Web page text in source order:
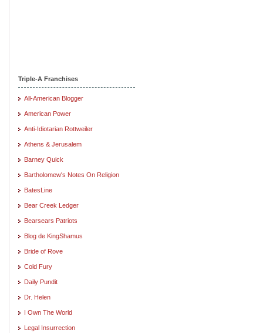
Triple-A Franchises
All-American Blogger
American Power
Anti-Idiotarian Rottweiler
Athens & Jerusalem
Barney Quick
Bartholomew's Notes On Religion
BatesLine
Bear Creek Ledger
Bearsears Patriots
Blog de KingShamus
Bride of Rove
Cold Fury
Daily Pundit
Dr. Helen
I Own The World
Legal Insurrection